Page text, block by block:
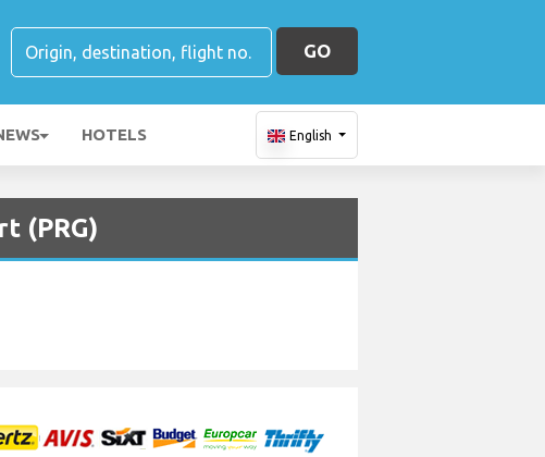
GO
HOTELS English
(PRG)